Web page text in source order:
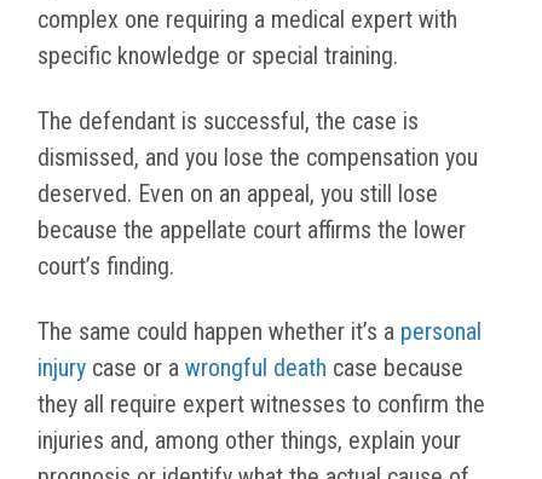
complex one requiring a medical expert with
specific knowledge or special training.
The defendant is successful, the case is
dismissed, and you lose the compensation you
deserved. Even on an appeal, you still lose
because the appellate court affirms the lower
court’s finding.
The same could happen whether it’s a personal
injury case or a wrongful death case because
they all require expert witnesses to confirm the
injuries and, among other things, explain your